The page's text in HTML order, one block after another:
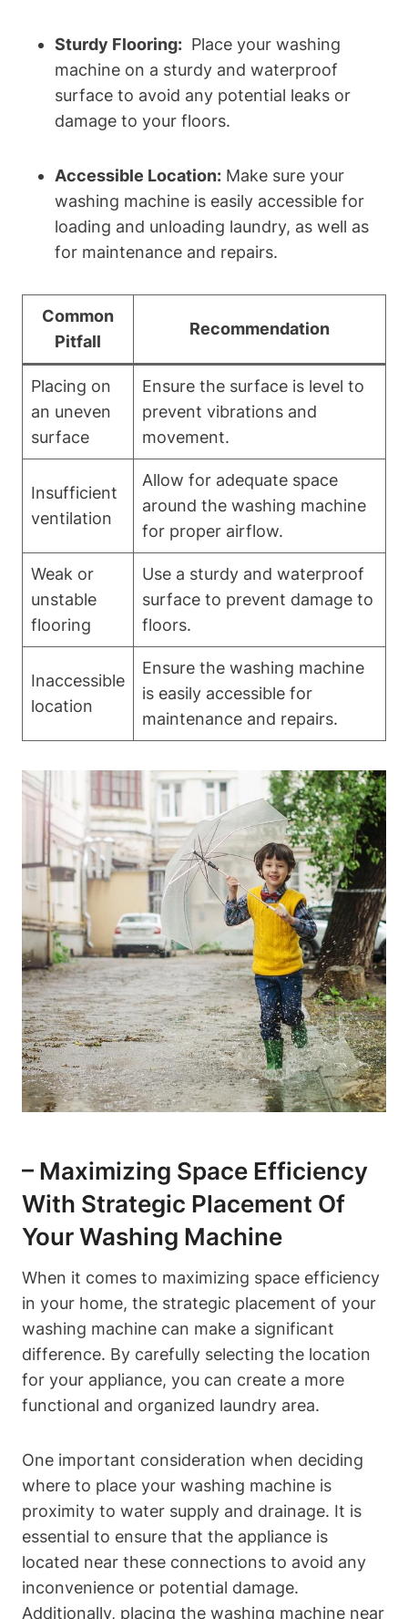
Sturdy Flooring: ‌ Place your ​washing
machine on‍ a sturdy and waterproof
surface to avoid any potential‌ leaks or
damage⁤ to your floors.
Accessible‍ Location: Make sure your​
washing machine is⁢ easily accessible for
loading and unloading laundry, ‌as well‍ as
for ​maintenance and repairs.
Common
Pitfall
Recommendation
Placing on
an uneven
surface
Ensure the surface​ is level to
prevent vibrations and
movement.
Insufficient ​
ventilation
Allow for adequate⁤ space
around ⁣the washing machine‌
for‌ proper airflow.
Weak or
unstable
flooring
Use a sturdy and waterproof
surface to prevent damage to
floors.
Inaccessible​
location
Ensure the washing machine
is ⁤easily accessible for
maintenance and repairs.
– Maximizing Space Efficiency
With Strategic Placement Of⁣
Your⁣ Washing Machine
When it ⁣comes to maximizing space efficiency
in your ‌home, ‍the strategic placement of your
‌washing machine can make a significant
difference. By carefully selecting the⁣ location
for your appliance,⁤ you can create a more
functional and organized laundry area.
One important consideration when deciding
where to place​ your washing machine is
proximity​ to water supply and drainage. It is
essential to ensure that ​the⁣ appliance is
located near these ​connections to avoid any‍
inconvenience or ⁤potential damage.
Additionally, placing the washing machine near